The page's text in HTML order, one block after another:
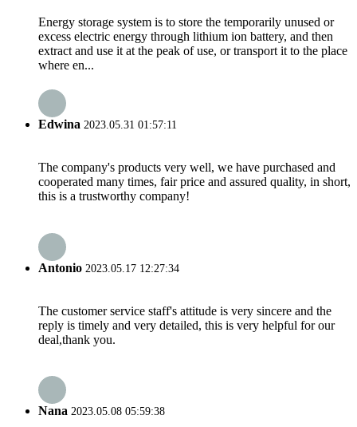
Energy storage system is to store the temporarily unused or
excess electric energy through lithium ion battery, and then
extract and use it at the peak of use, or transport it to the place
where en...
Edwina 2023.05.31 01:57:11
The company's products very well, we have purchased and
cooperated many times, fair price and assured quality, in short,
this is a trustworthy company!
Antonio 2023.05.17 12:27:34
The customer service staff's attitude is very sincere and the
reply is timely and very detailed, this is very helpful for our
deal,thank you.
Nana 2023.05.08 05:59:38